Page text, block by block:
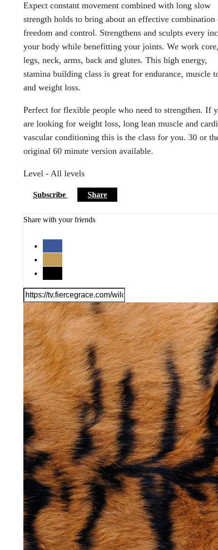
Expect constant movement combined with long slow
strength holds to bring about an effective combination
freedom and control. Strengthens and sculpts every
your body while benefitting your joints. We work
legs, neck, arms, back and glutes. This high energy,
stamina building class is great for endurance, muscle
and weight loss.
Perfect for flexible people who need to strengthen. If
are looking for weight loss, long lean muscle and
vascular conditioning this is the class for you. 30 or
original 60 minute version available.
Level - All levels
Subscribe Share
Share with your friends